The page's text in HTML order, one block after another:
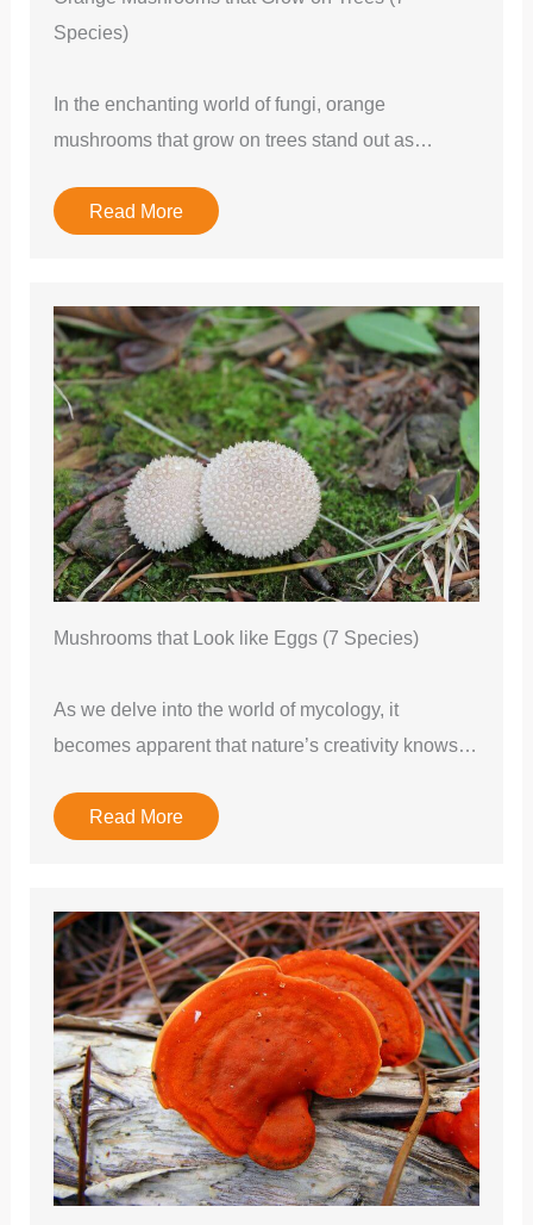
Species)
In the enchanting world of fungi, orange
mushrooms that grow on trees stand out as…
Read More
Mushrooms that Look like Eggs (7 Species)
As we delve into the world of mycology, it
becomes apparent that nature’s creativity knows…
Read More